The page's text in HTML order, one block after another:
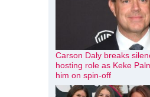
Carson Daly breaks
hosting role as Keke
him on spin-off